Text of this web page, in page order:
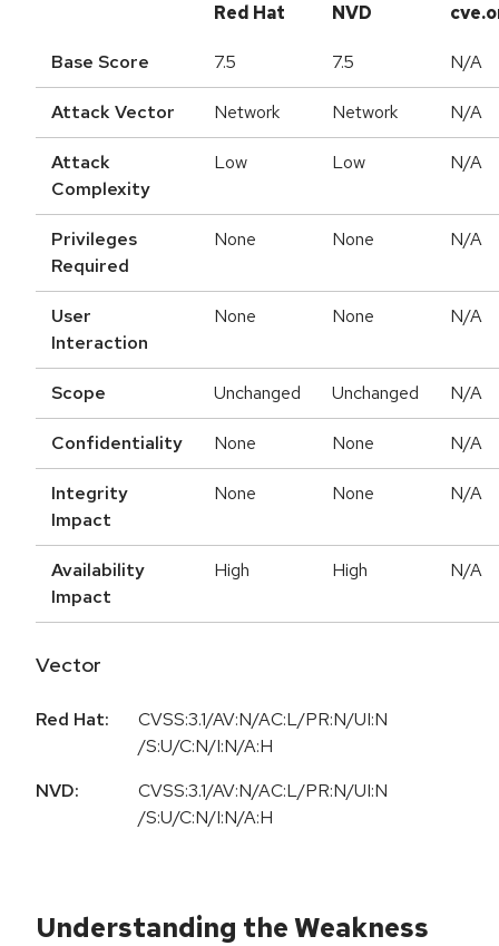
Red Hat NVD
Base Score 7.5 7.5 N/A
Attack Vector Network Network N/A
Attack
Complexity
Low Low N/A
Privileges
Required
None None N/A
User
Interaction
None None N/A
Scope Unchanged Unchanged N/A
Confidentiality None None N/A
Integrity
Impact
None None N/A
Availability
Impact
High High N/A
Vector
Red Hat:
CVSS:3.1/AV:N/AC:L/PR:N/UI:N
/S:U/C:N/I:N/A:H
NVD:
CVSS:3.1/AV:N/AC:L/PR:N/UI:N
/S:U/C:N/I:N/A:H
Understanding the Weakness